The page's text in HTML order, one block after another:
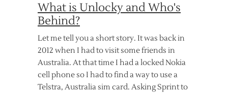
What is Unlocky and Who's
Behind?
Let me tell you a short story. It was back in
2012 when I had to visit some friends in
Australia. At that time I had a locked Nokia
cell phone so I had to find a way to use a
Telstra, Australia sim card. Asking Sprint to